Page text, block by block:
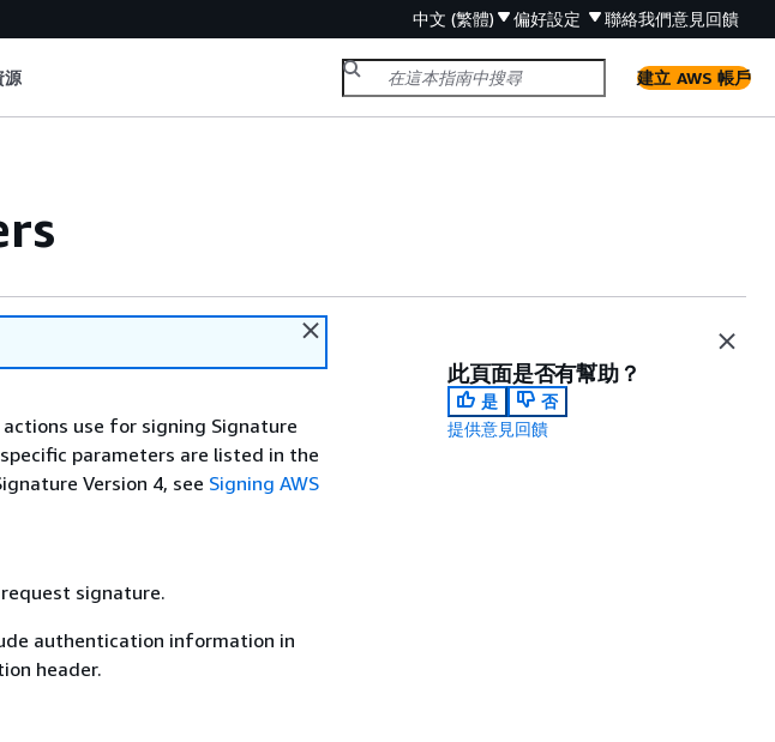
中文 (繁體) 偏好設定 聯絡我們意見回饋
源 建立 AWS 帳戶
use for signing Signature
parameters are listed in the
Version 4, see Signing AWS
signature.
authentication information in
header.
此頁面是否有幫助？
是
否
提供意見回饋